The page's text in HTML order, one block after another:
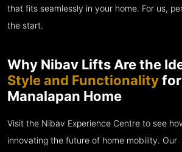
that fits seamlessly in your home. For us,
the start.
Why Nibav Lifts Are the
Style and Functionality
Manalapan Home
Visit the Nibav Experience Centre to see
innovating the future of home mobility. Our